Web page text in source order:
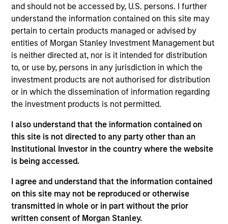
and should not be accessed by, U.S. persons. I further
understand the information contained on this site may
pertain to certain products managed or advised by
entities of Morgan Stanley Investment Management but
is neither directed at, nor is it intended for distribution
to, or use by, persons in any jurisdiction in which the
investment products are not authorised for distribution
or in which the dissemination of information regarding
the investment products is not permitted.
I also understand that the information contained on
this site is not directed to any party other than an
Institutional Investor in the country where the website
is being accessed.
I agree and understand that the information contained
on this site may not be reproduced or otherwise
transmitted in whole or in part without the prior
written consent of Morgan Stanley.
Katarina Bridova is an Executive Director at Morgan
Stanley and a member of the Morgan Stanley
Private Credit team, where she focuses on
operation, administration, and investor relations for
the Opportunistic Credit and Lower Middle Market
Direct Lending strategies. Ms. Bridova joined
Morgan Stanley in 2018 and has over 17 years of
relevant industry experience. Previously, Ms.
team at Oz Management where she oversaw all
aspects of marketing, due diligence, investor
reporting and fundraising efforts for private
investments, real estate and credit funds. Prior to
Oz Management, Ms. Bridova was a Senior
Performance Analyst at Commonfund in the
Outsourced CIO team where she supported
investment, operational and service aspects for